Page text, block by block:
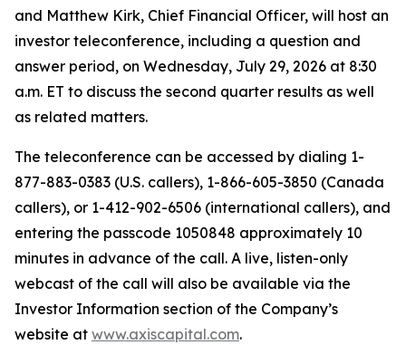
and Matthew Kirk, Chief Financial Officer, will host an
investor teleconference, including a question and
answer period, on Wednesday, July 29, 2026 at 8:30
a.m. ET to discuss the second quarter results as well
as related matters.
The teleconference can be accessed by dialing 1-
877-883-0383 (U.S. callers), 1-866-605-3850 (Canada
callers), or 1-412-902-6506 (international callers), and
entering the passcode 1050848 approximately 10
minutes in advance of the call. A live, listen-only
webcast of the call will also be available via the
Investor Information section of the Company’s
website at www.axiscapital.com.